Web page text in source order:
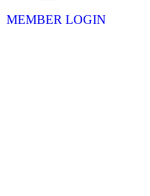
MEMBER LOGIN